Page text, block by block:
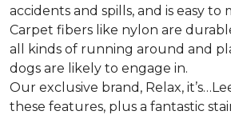
accidents and spills, and is easy to
Carpet fibers like nylon are
all kinds of running around and
dogs are likely to engage in.
Our exclusive brand, Relax,
these features, plus a fantastic